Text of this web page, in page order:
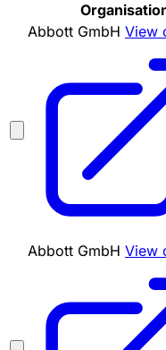
Abbott GmbH View
Abbott GmbH View